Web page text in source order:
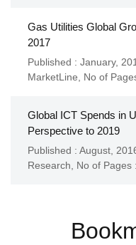
Gas Utilities Global
2017
Published : January,
MarketLine
No of
Global ICT Spends in
Perspective to 2019
Published : August,
Research, No of Pages